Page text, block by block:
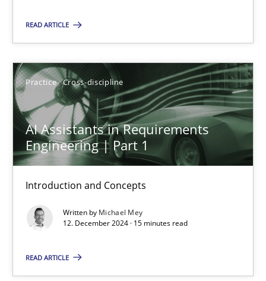
READ ARTICLE
Practice Cross-discipline
AI Assistants in Requirements
Engineering | Part 1
Introduction and Concepts
Written by Michael Mey
12. December 2024 · 15 minutes read
READ ARTICLE
Michael Mey
28.01.2025
21 minutes